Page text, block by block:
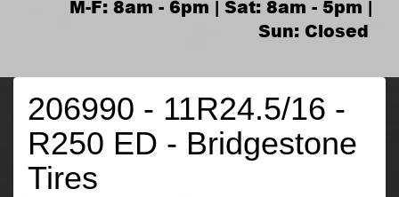
M-F: 8am - 6pm | Sat: 8am - 5pm |
Sun: Closed
206990 - 11R24.5/16 -
R250 ED - Bridgestone
Tires